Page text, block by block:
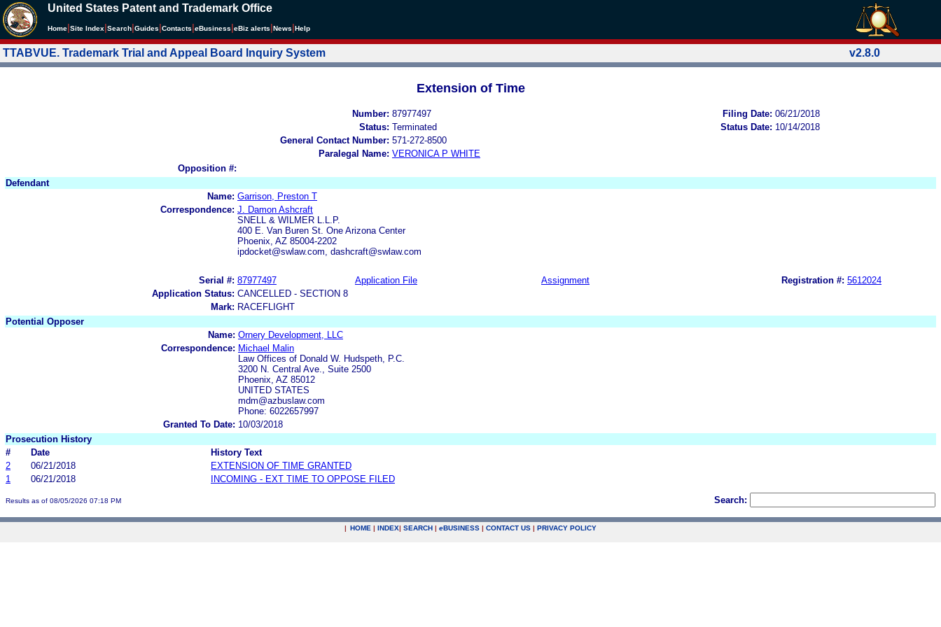
United States Patent and Trademark Office
Home Site Index Search Guides Contacts eBusiness eBiz alerts News Help
TTABVUE. Trademark Trial and Appeal Board Inquiry System v2.8.0
Extension of Time
Number: 87977497 Filing Date: 06/21/2018
Status: Terminated Status Date: 10/14/2018
General Contact Number: 571-272-8500
Paralegal Name: VERONICA P WHITE
Opposition #:
Defendant
Name: Garrison, Preston T
Correspondence: J. Damon Ashcraft
SNELL & WILMER L.L.P.
400 E. Van Buren St. One Arizona Center
Phoenix, AZ 85004-2202
ipdocket@swlaw.com, dashcraft@swlaw.com
Serial #: 87977497 Application File Assignment Registration #: 5612024
Application Status: CANCELLED - SECTION 8
Mark: RACEFLIGHT
Potential Opposer
Name: Ornery Development, LLC
Correspondence: Michael Malin
Law Offices of Donald W. Hudspeth, P.C.
3200 N. Central Ave., Suite 2500
Phoenix, AZ 85012
UNITED STATES
mdm@azbuslaw.com
Phone: 6022657997
Granted To Date: 10/03/2018
Prosecution History
#
Date
History Text
2
06/21/2018
EXTENSION OF TIME GRANTED
1
06/21/2018 INCOMING - EXT TIME TO OPPOSE FILED
Results as of 08/05/2026 07:18 PM Search:
| HOME | INDEX| SEARCH | eBUSINESS | CONTACT US | PRIVACY POLICY